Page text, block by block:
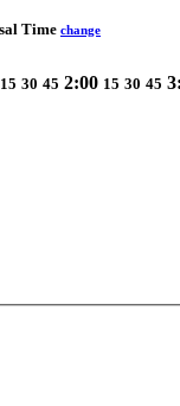
Time change
15 30 45 2:00 15 30 45